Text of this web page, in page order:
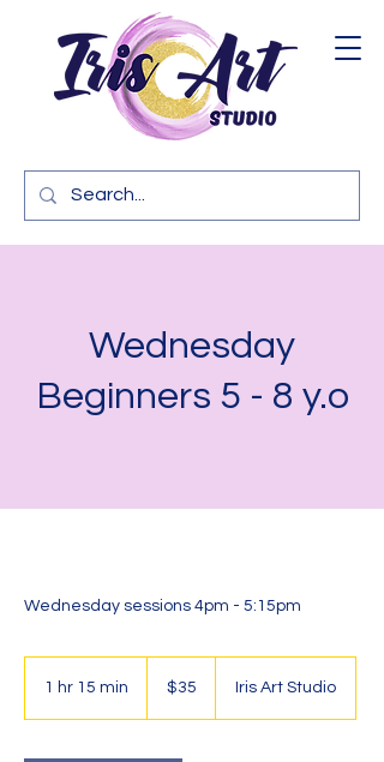
Wednesday
Beginners 5 - 8 y.o
Wednesday sessions 4pm - 5:15pm
1 hr 15 min
5
Australian
dollars$35 Iris Art Studio